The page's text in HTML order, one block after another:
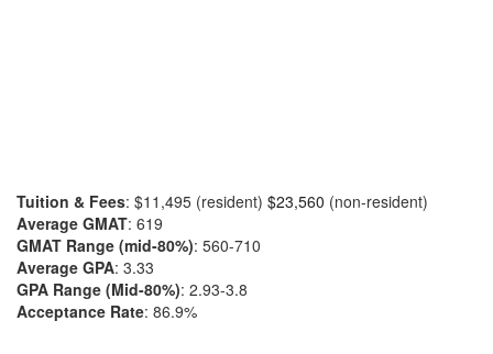
Tuition & Fees: $11,495 (resident) $23,560 (non-resident)
Average GMAT: 619
GMAT Range (mid-80%): 560-710
Average GPA: 3.33
GPA Range (Mid-80%): 2.93-3.8
Acceptance Rate: 86.9%